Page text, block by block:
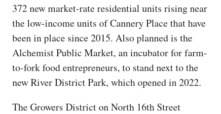
372 new market-rate residential units rising near
the low-income units of Cannery Place that have
been in place since 2015. Also planned is the
Alchemist Public Market, an incubator for farm-
to-fork food entrepreneurs, to stand next to the
new River District Park, which opened in 2022.
The Growers District on North 16th Street